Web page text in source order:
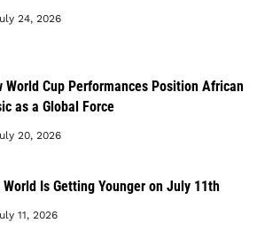
24, 2026
World Cup Performances Position African
as a Global Force
20, 2026
World Is Getting Younger on July 11th
11, 2026